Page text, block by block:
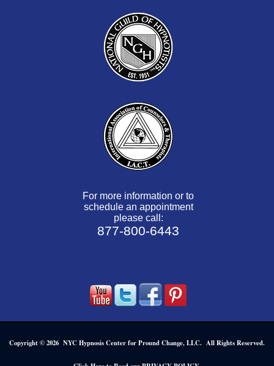
For more information or to
schedule an appointment
please call:
877-800-6443
Copyright © 2026 NYC Hypnosis Center for Pround Change, LLC. All Rights Reserved.